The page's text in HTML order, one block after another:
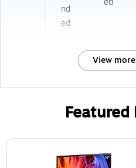
nd
ed
View
Featured
Page 1 of 3